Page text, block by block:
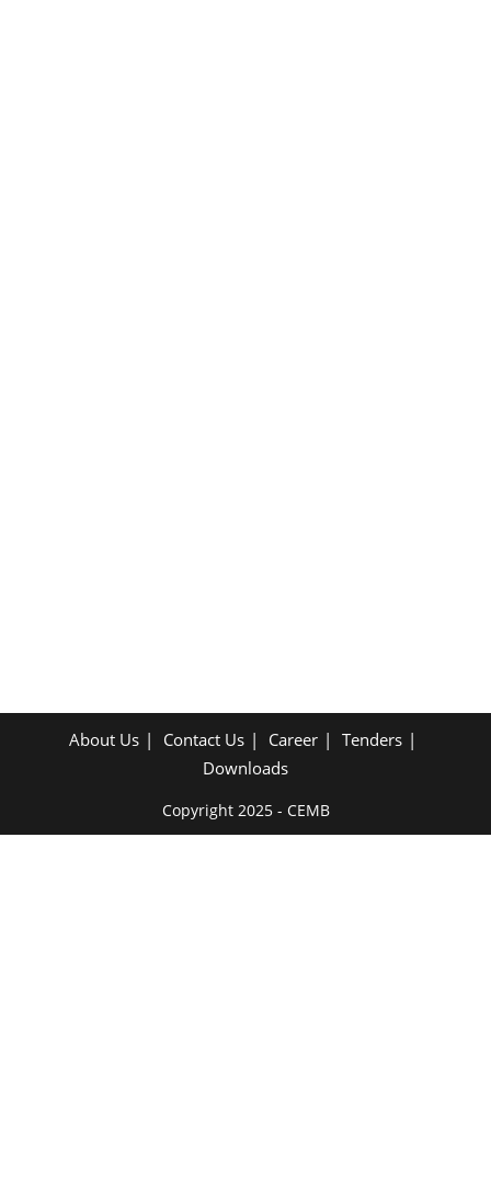
About Us Contact Us Career
Tenders
Downloads
Copyright 2025 - CEMB